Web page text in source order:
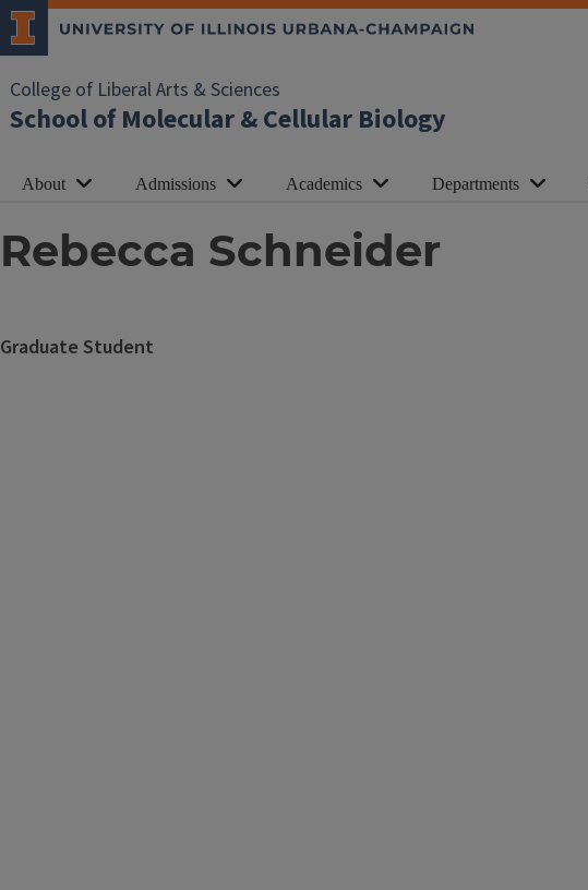
College of Liberal Arts & Sciences
School of Molecular & Cellular Biology
About Admissions Academics Departments
Rebecca Schneider
Graduate Student